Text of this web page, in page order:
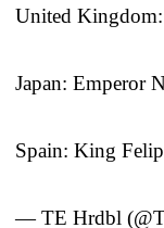
United
Japan: Emperor
Spain: King
— TE Hrdbl